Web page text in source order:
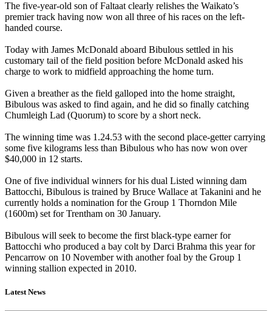
The five-year-old son of Faltaat clearly relishes the Waikato’s
premier track having now won all three of his races on the left-
handed course.
Today with James McDonald aboard Bibulous settled in his
customary tail of the field position before McDonald asked his
charge to work to midfield approaching the home turn.
Given a breather as the field galloped into the home straight,
Bibulous was asked to find again, and he did so finally catching
Chumleigh Lad (Quorum) to score by a short neck.
The winning time was 1.24.53 with the second place-getter carrying
some five kilograms less than Bibulous who has now won over
$40,000 in 12 starts.
One of five individual winners for his dual Listed winning dam
Battocchi, Bibulous is trained by Bruce Wallace at Takanini and he
currently holds a nomination for the Group 1 Thorndon Mile
(1600m) set for Trentham on 30 January.
Bibulous will seek to become the first black-type earner for
Battocchi who produced a bay colt by Darci Brahma this year for
Pencarrow on 10 November with another foal by the Group 1
winning stallion expected in 2010.
Latest News